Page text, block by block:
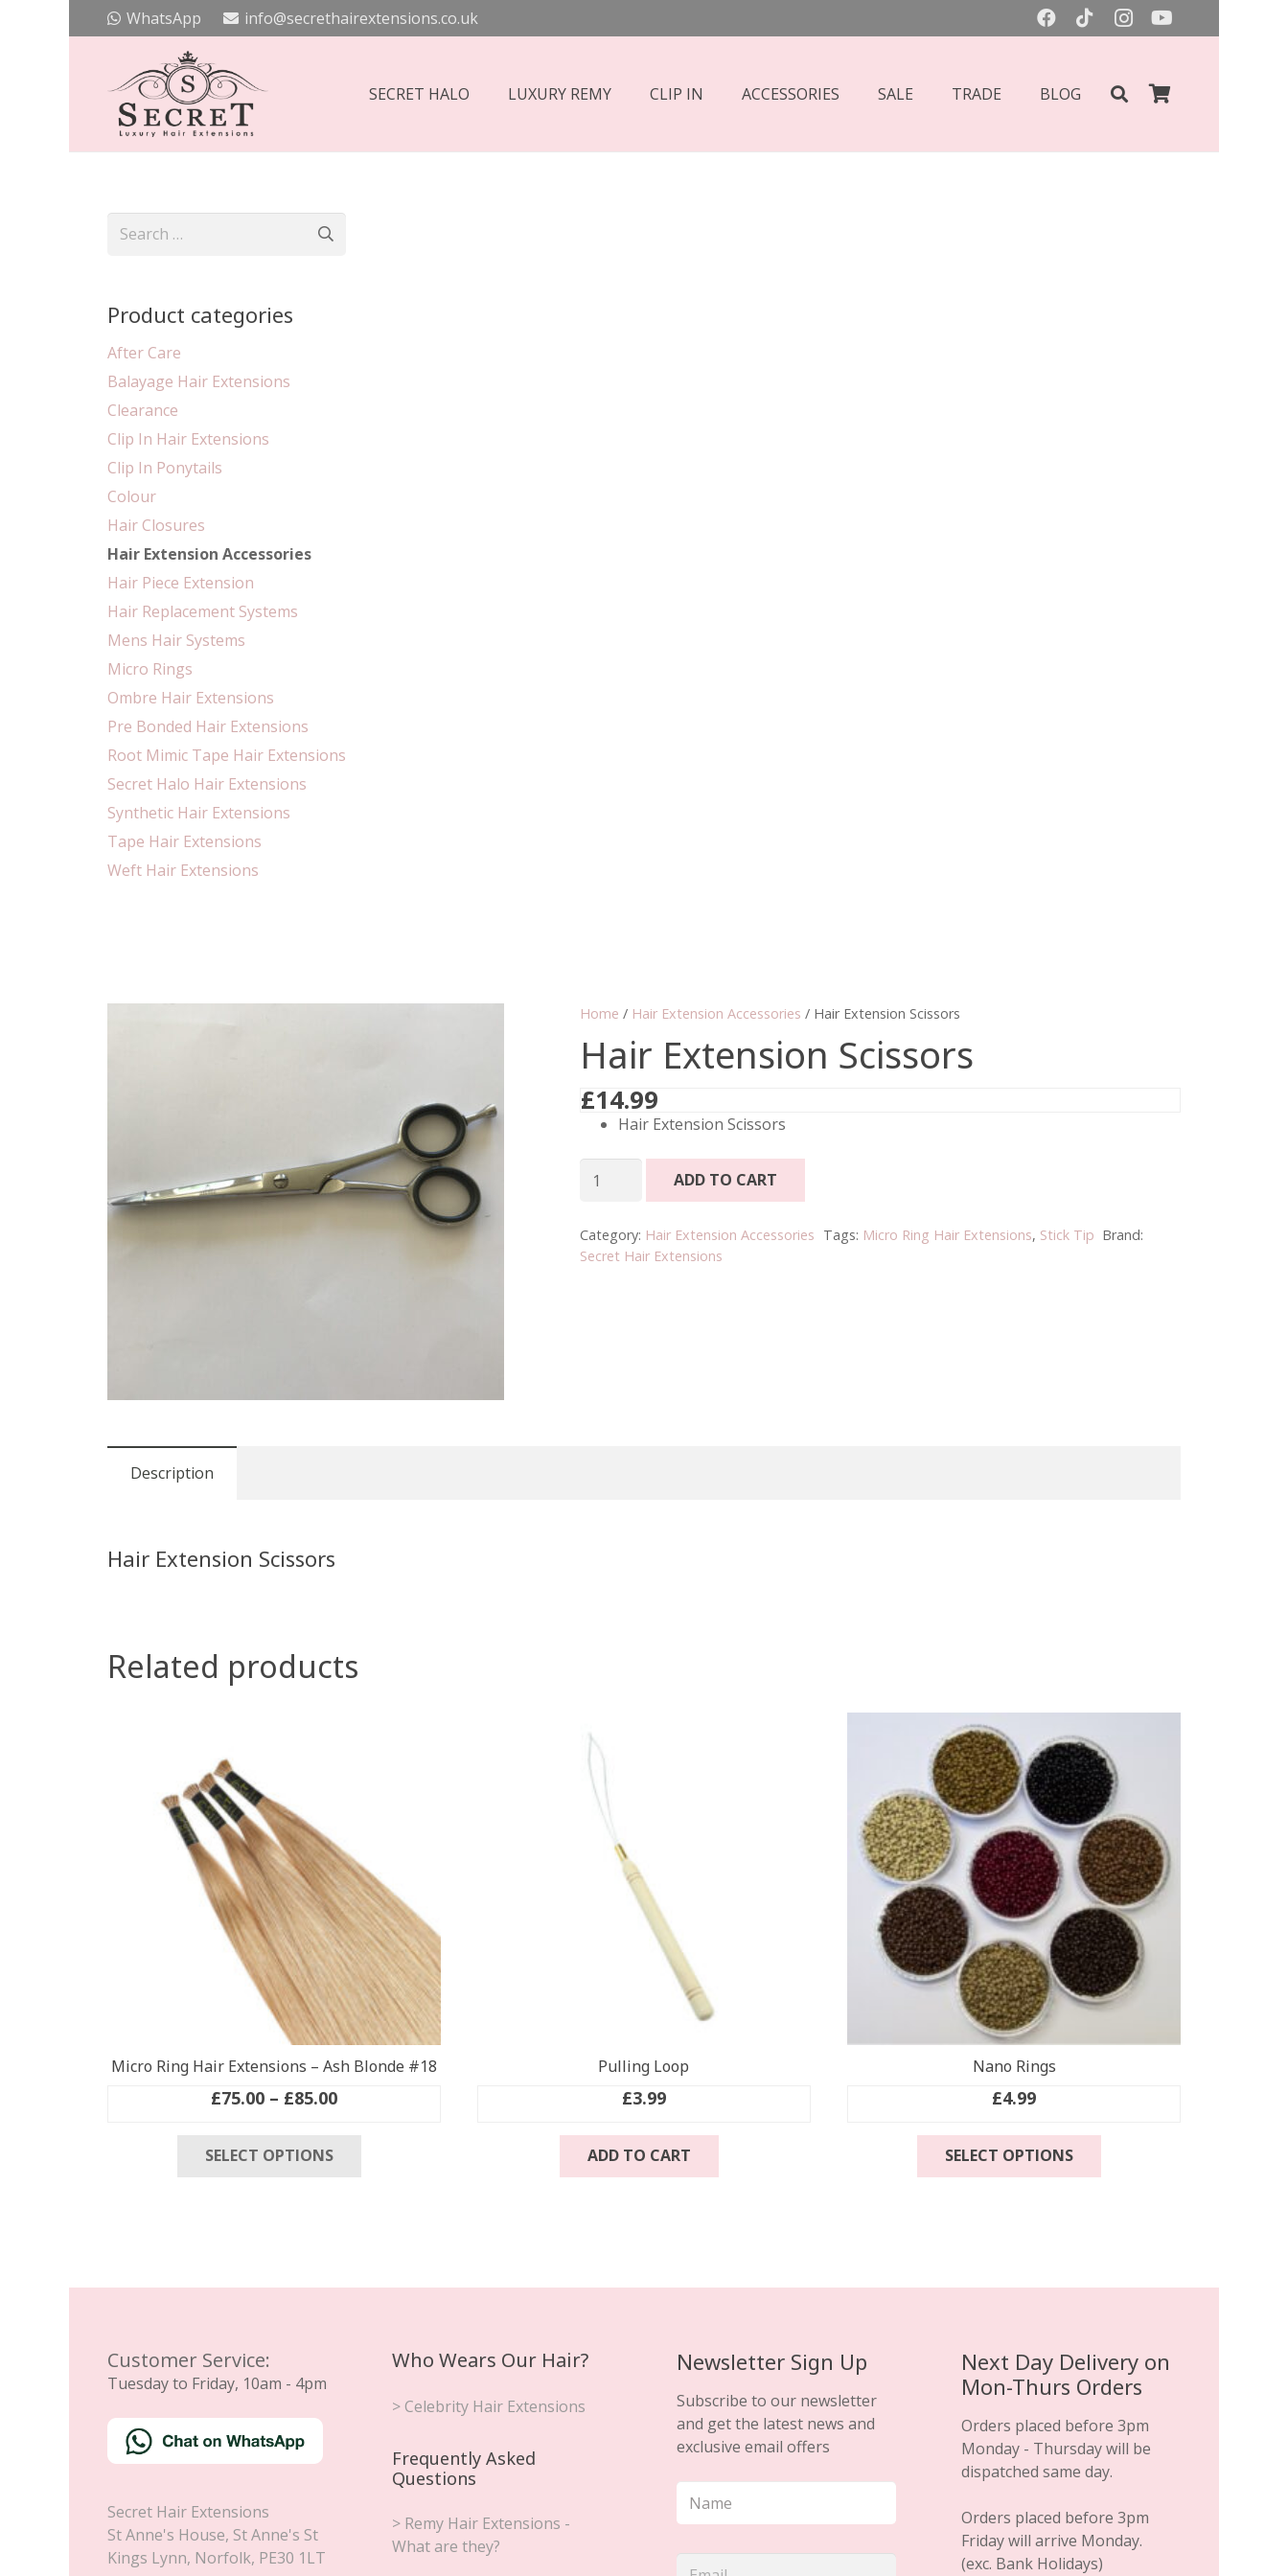
WhatsApp info@secrethairextensions.co.uk
SECRET HALO LUXURY REMY CLIP IN ACCESSORIES SALE TRADE BLOG
Home / Hair Extension Accessories / Hair Extension Scissors
Hair Extension Scissors
£14.99
Hair Extension Scissors
Extension
quantity
ADD TO CART
Category: Hair Extension Accessories Tags: Micro Ring Hair Extensions, Stick Tip Brand:
Secret Hair Extensions
Description
Hair Extension Scissors
Related products
Micro Ring Hair Extensions – Ash Blonde #18
£75.00 – £85.00Price
SELECT OPTIONS
may
product
Pulling Loop
£3.99
ADD TO CART
Nano Rings
£4.99
SELECT OPTIONS
may
on
the
page
Search
for:
Product categories
After Care
Balayage Hair Extensions
Clearance
Clip In Hair Extensions
Clip In Ponytails
Colour
Hair Closures
Hair Extension Accessories
Hair Piece Extension
Hair Replacement Systems
Mens Hair Systems
Micro Rings
Ombre Hair Extensions
Pre Bonded Hair Extensions
Root Mimic Tape Hair Extensions
Secret Halo Hair Extensions
Synthetic Hair Extensions
Tape Hair Extensions
Weft Hair Extensions
Customer Service:
Tuesday to Friday, 10am - 4pm
Secret Hair Extensions
St Anne's House, St Anne's St
Kings Lynn, Norfolk, PE30 1LT
Who Wears Our Hair?
> Celebrity Hair Extensions
Frequently Asked
Questions
> Remy Hair Extensions -
What are they?
Newsletter Sign Up
Subscribe to our newsletter
and get the latest news and
exclusive email offers
Next Day Delivery on
Mon-Thurs Orders
Orders placed before 3pm
Monday - Thursday will be
dispatched same day.
Orders placed before 3pm
Friday will arrive Monday.
(exc. Bank Holidays)